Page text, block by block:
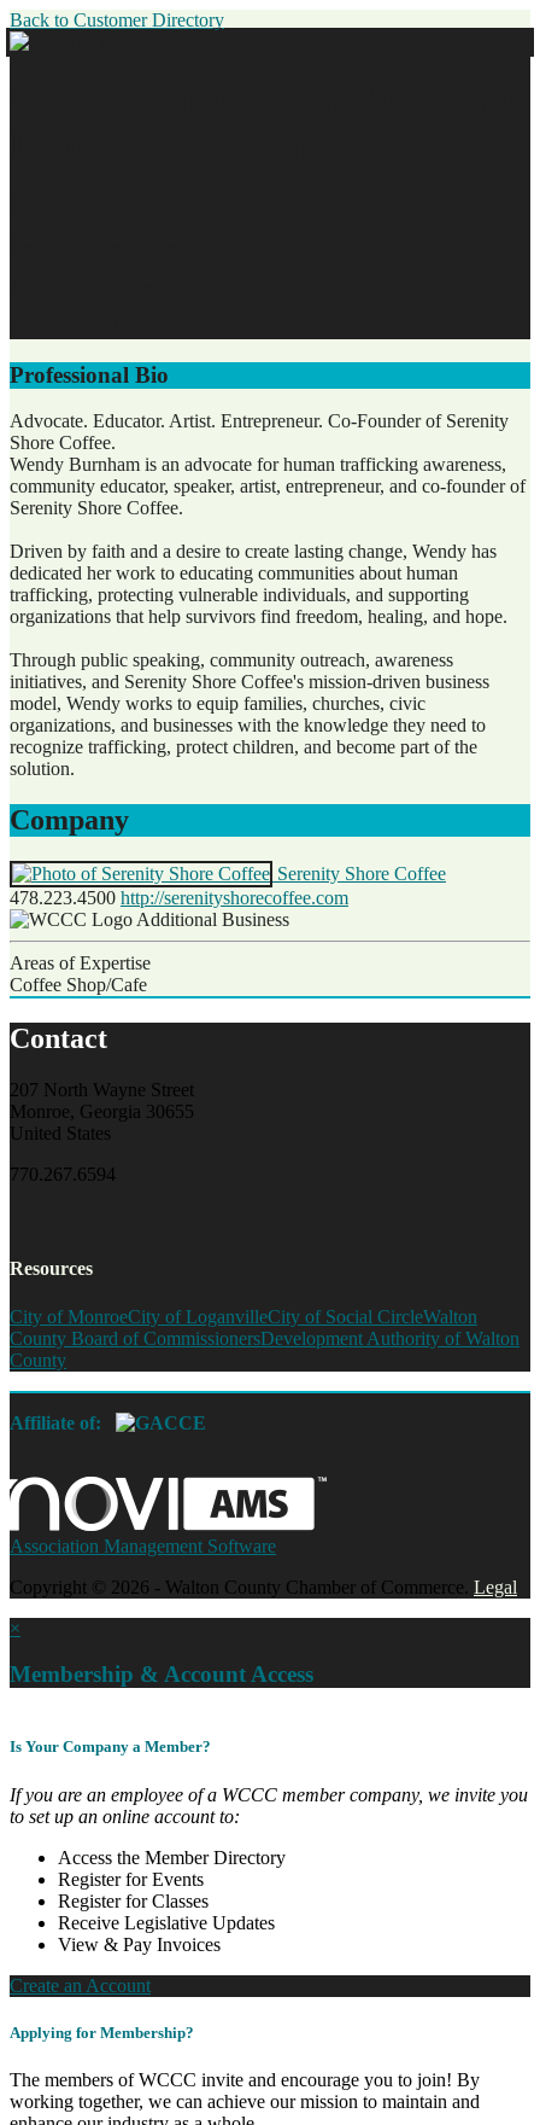
Back to Customer Directory
Professional Bio
Advocate. Educator. Artist. Entrepreneur. Co-Founder of Serenity
Shore Coffee.
Wendy Burnham is an advocate for human trafficking awareness,
community educator, speaker, artist, entrepreneur, and co-founder of
Serenity Shore Coffee.
Driven by faith and a desire to create lasting change, Wendy has
dedicated her work to educating communities about human
trafficking, protecting vulnerable individuals, and supporting
organizations that help survivors find freedom, healing, and hope.
Through public speaking, community outreach, awareness
initiatives, and Serenity Shore Coffee's mission-driven business
model, Wendy works to equip families, churches, civic
organizations, and businesses with the knowledge they need to
recognize trafficking, protect children, and become part of the
solution.
Company
Serenity Shore Coffee
478.223.4500 http://serenityshorecoffee.com
Additional Business
Areas of Expertise
Coffee Shop/Cafe
Contact
207 North Wayne Street
Monroe, Georgia 30655
United States
770.267.6594
Resources
City of MonroeCity of LoganvilleCity of Social CircleWalton
County Board of CommissionersDevelopment Authority of Walton
County
Affiliate of:
Association Management Software
Copyright © 2026 - Walton County Chamber of Commerce. Legal
×
Membership & Account Access
Is Your Company a Member?
If you are an employee of a WCCC member company, we invite you
to set up an online account to:
Access the Member Directory
Register for Events
Register for Classes
Receive Legislative Updates
View & Pay Invoices
Create an Account
Applying for Membership?
The members of WCCC invite and encourage you to join! By
working together, we can achieve our mission to maintain and